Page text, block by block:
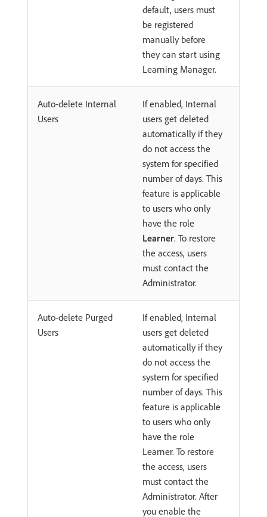
default, users must
be registered
manually before
they can start using
Learning Manager.
Auto-delete Internal
Users
If enabled, Internal
users get deleted
automatically if they
do not access the
system for specified
number of days. This
feature is applicable
to users who only
have the role
Learner. To restore
the access, users
must contact the
Administrator.
Auto-delete Purged
Users
If enabled, Internal
users get deleted
automatically if they
do not access the
system for specified
number of days. This
feature is applicable
to users who only
have the role
Learner. To restore
the access, users
must contact the
Administrator. After
you enable the